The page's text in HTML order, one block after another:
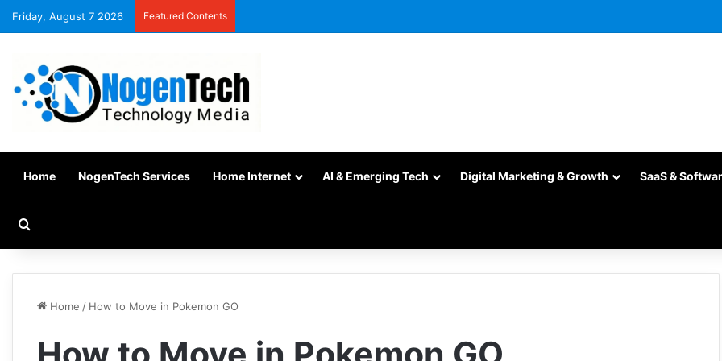
Friday, August 7 2026 Featured Contents
Home NogenTech Services Home Internet AI & Emerging Tech Digital Marketing & Growth SaaS &
Home / How to Move in Pokemon GO